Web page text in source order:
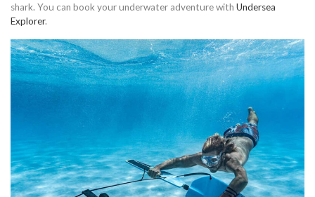
shark. You can book your underwater adventure with Undersea
Explorer.